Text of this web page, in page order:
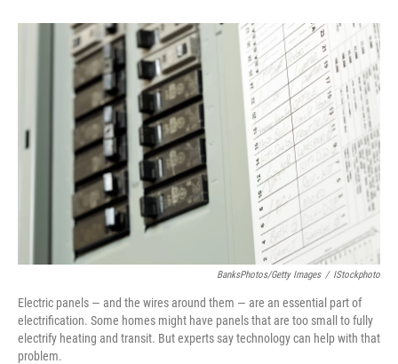
o
k
r
I
n
BanksPhotos/Getty Images / IStockphoto
Electric panels — and the wires around them — are an essential part of
electrification. Some homes might have panels that are too small to fully
electrify heating and transit. But experts say technology can help with that
problem.